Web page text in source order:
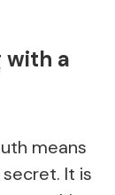
with a
means
It is